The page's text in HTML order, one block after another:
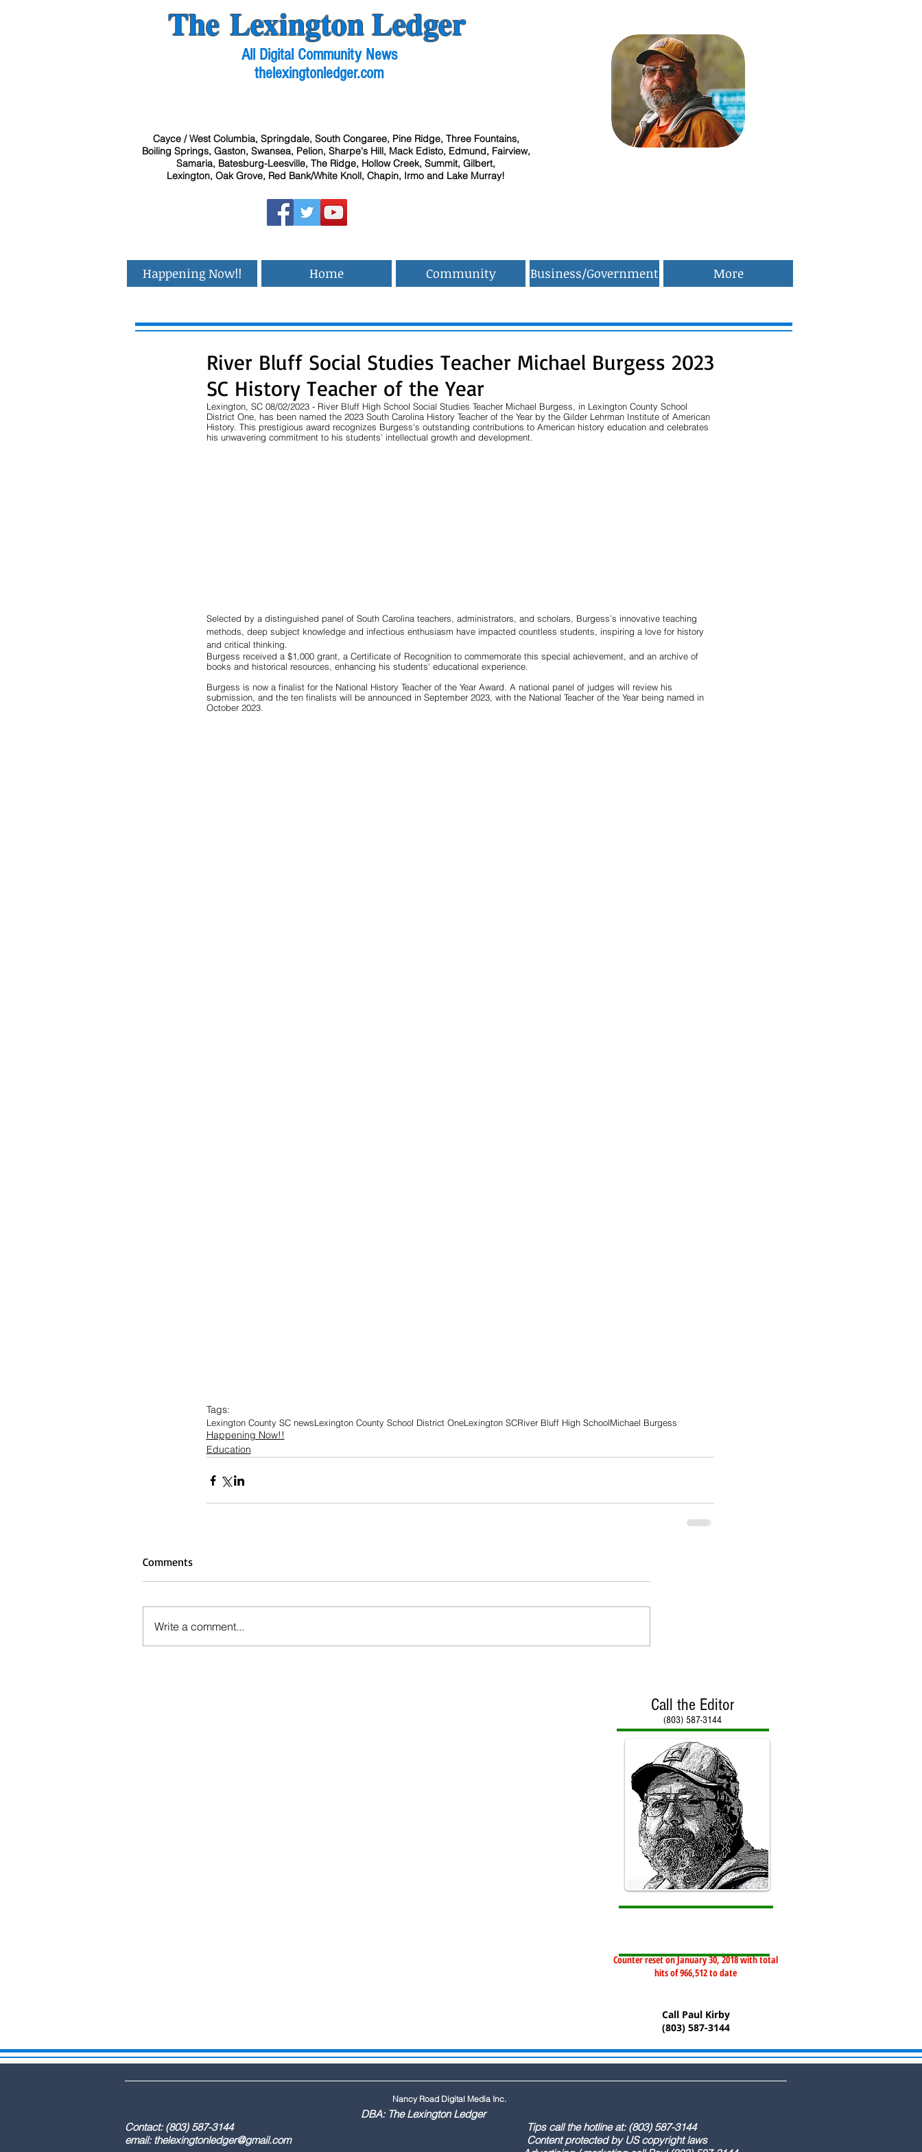
The Lexington Ledger
All Digital Community News
thelexingtonledger.com
Cayce / West Columbia, Springdale, South Congaree, Pine Ridge, Three Fountains,
Boiling Springs, Gaston, Swansea, Pelion, Sharpe's Hill, Mack Edisto, Edmund, Fairview,
Samaria, Batesburg-Leesville, The Ridge, Hollow Creek, Summit, Gilbert,
Lexington, Oak Grove, Red Bank/White Knoll, Chapin, Irmo and Lake Murray!
Happening Now!! Home Community Business/Government More
River Bluff Social Studies Teacher Michael Burgess 2023
SC History Teacher of the Year
Lexington, SC 08/02/2023 - River Bluff High School Social Studies Teacher Michael Burgess, in Lexington County School
District One, has been named the 2023 South Carolina History Teacher of the Year by the Gilder Lehrman Institute of American
History. This prestigious award recognizes Burgess's outstanding contributions to American history education and celebrates
his unwavering commitment to his students' intellectual growth and development.
Selected by a distinguished panel of South Carolina teachers, administrators, and scholars, Burgess’s innovative teaching
methods, deep subject knowledge and infectious enthusiasm have impacted countless students, inspiring a love for history
and critical thinking.
Burgess received a $1,000 grant, a Certificate of Recognition to commemorate this special achievement, and an archive of
books and historical resources, enhancing his students' educational experience.
Burgess is now a finalist for the National History Teacher of the Year Award. A national panel of judges will review his
submission, and the ten finalists will be announced in September 2023, with the National Teacher of the Year being named in
October 2023.
Tags:
Lexington County SC newsLexington County School District OneLexington SCRiver Bluff High SchoolMichael Burgess
Happening Now!!
Education
Comments
Write a comment...
Call the Editor
(803) 587-3144
Counter reset on January 30, 2018 with total
hits of 966,512 to date
Call Paul Kirby
(803) 587-3144
Nancy Road Digital Media Inc.
DBA: The Lexington Ledger
Contact: (803) 587-3144 Tips call the hotline at: (803) 587-3144
email: thelexingtonledger@gmail.comContent protected by US copyright laws